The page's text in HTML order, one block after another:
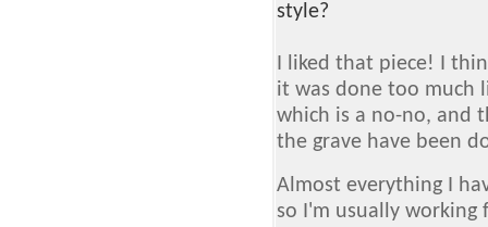
style?
I liked that piece! I
it was done too much
which is a no-no, and
the grave have been
Almost everything I
so I'm usually working